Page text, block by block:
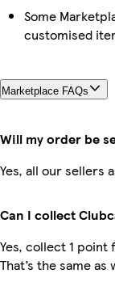
Some
customised
Marketplace FAQs
Will my order be
Yes, all our sellers
Can I collect
Yes, collect 1
That’s the same